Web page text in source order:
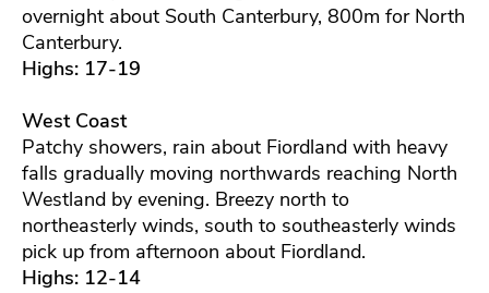
overnight about South Canterbury, 800m for North
Canterbury.
Highs: 17-19
West Coast
Patchy showers, rain about Fiordland with heavy
falls gradually moving northwards reaching North
Westland by evening. Breezy north to
northeasterly winds, south to southeasterly winds
pick up from afternoon about Fiordland.
Highs: 12-14